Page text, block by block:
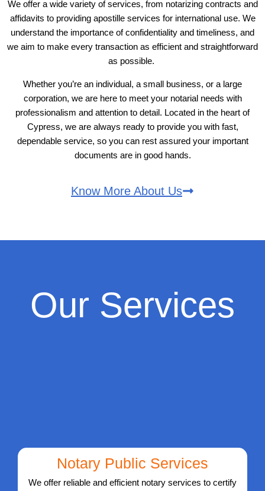
We offer a wide variety of services, from notarizing contracts and
affidavits to providing apostille services for international use. We
understand the importance of confidentiality and timeliness, and
we aim to make every transaction as efficient and straightforward
as possible.
Whether you’re an individual, a small business, or a large
corporation, we are here to meet your notarial needs with
professionalism and attention to detail. Located in the heart of
Cypress, we are always ready to provide you with fast,
dependable service, so you can rest assured your important
documents are in good hands.
Know More About Us
Our Services
Notary Public Services
We offer reliable and efficient notary services to certify